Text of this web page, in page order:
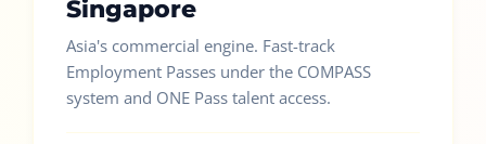
Singapore
Asia's commercial engine. Fast-track
Employment Passes under the COMPASS
system and ONE Pass talent access.